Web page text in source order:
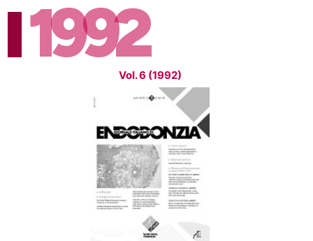
1992
Vol. 6 (1992)